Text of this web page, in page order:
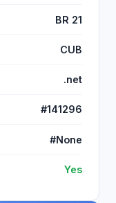
BR 21
CUB
.net
#141296
#None
Yes